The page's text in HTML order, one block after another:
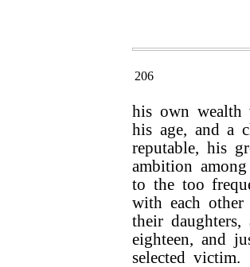
206
his own wealth
his age, and a
reputable, his
ambition
to the too
with each
their
eighteen, and
selected victim.